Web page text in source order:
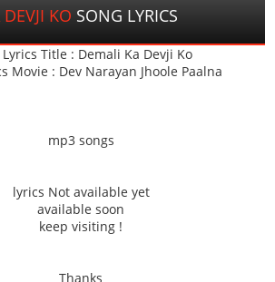
KO SONG LYRICS
Lyrics Title : Demali Ka Devji Ko
Movie : Dev Narayan Jhoole Paalna
mp3 songs
lyrics Not available yet
available soon
keep visiting !
Thanks